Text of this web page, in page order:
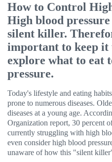
How to Control
High blood
silent killer.
important to keep
explore what to eat
pressure.
Today's lifestyle and eating
prone to numerous diseases.
diseases at a young age.
Organization report, 30 percent
currently struggling with high
even consider high blood
unaware of how this "silent